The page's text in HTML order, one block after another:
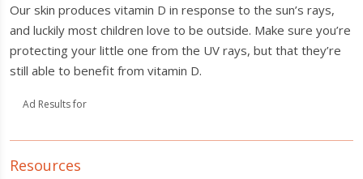
Our skin produces vitamin D in response to the sun’s rays,
and luckily most children love to be outside. Make sure you’re
protecting your little one from the UV rays, but that they’re
still able to benefit from vitamin D.
Ad Results for
Resources